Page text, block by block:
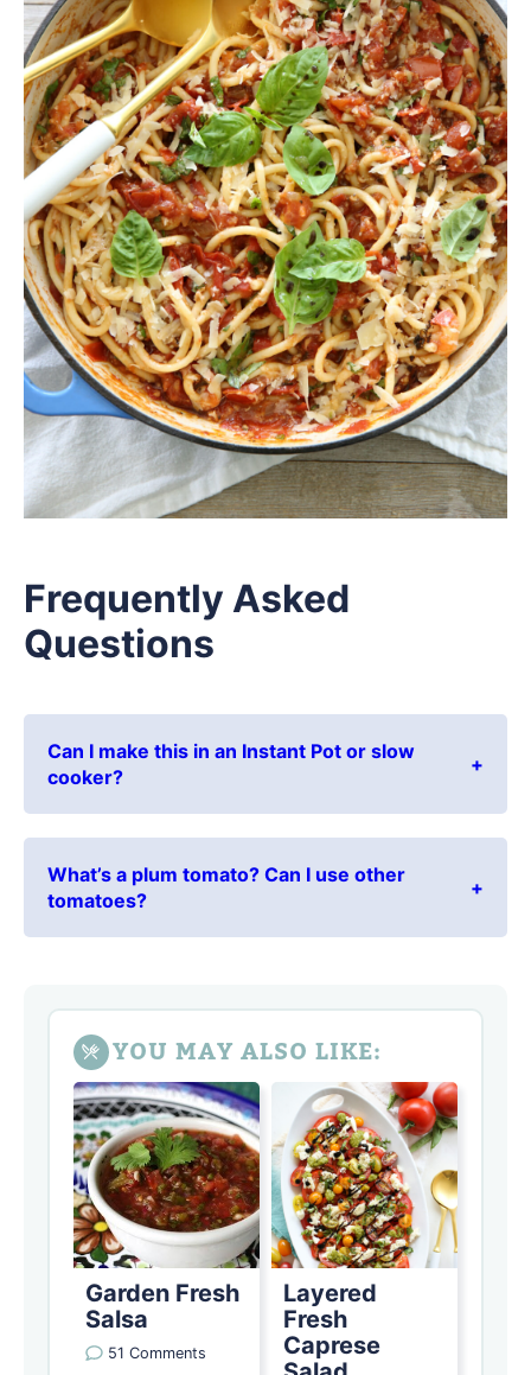
Frequently Asked
Questions
Can I make this in an Instant Pot or slow
cooker?
What’s a plum tomato? Can I use other
tomatoes?
YOU MAY ALSO LIKE:
Garden Fresh
Salsa
51 Comments
Layered
Fresh
Caprese